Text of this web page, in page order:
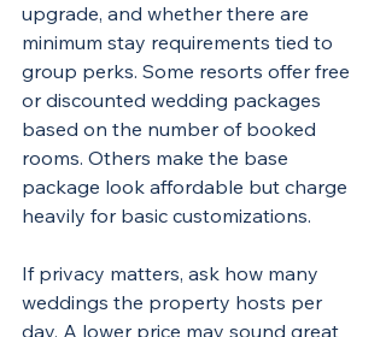
upgrade, and whether there are
minimum stay requirements tied to
group perks. Some resorts offer free
or discounted wedding packages
based on the number of booked
rooms. Others make the base
package look affordable but charge
heavily for basic customizations.
If privacy matters, ask how many
weddings the property hosts per
day. A lower price may sound great